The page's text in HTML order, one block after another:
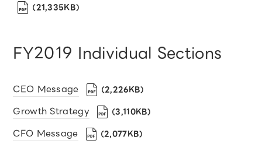
（21,335KB）
FY2019 Individual Sections
CEO Message （2,226KB）
Growth Strategy （3,110KB）
CFO Message （2,077KB）